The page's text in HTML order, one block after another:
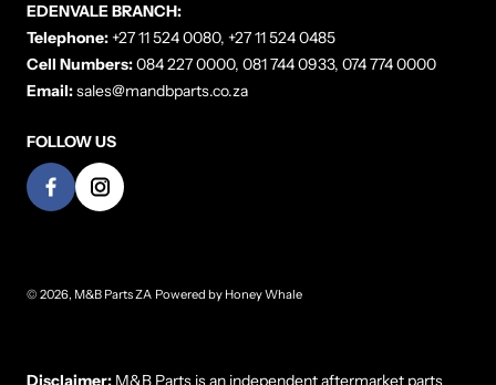
EDENVALE BRANCH:
Telephone:+27 11 524 0080, +27 11 524 0485
Cell Numbers:084 227 0000, 081 744 0933, 074 774 0000
Email:sales@mandbparts.co.za
FOLLOW US
© 2026, M&B Parts ZA Powered by Honey Whale
Disclaimer: M&B Parts is an independent aftermarket parts